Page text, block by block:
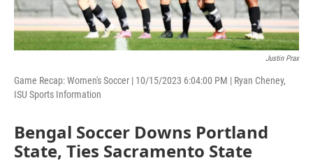
Justin Prax
Game Recap: Women's Soccer | 10/15/2023 6:04:00 PM | Ryan Cheney,
ISU Sports Information
Bengal Soccer Downs Portland
State, Ties Sacramento State